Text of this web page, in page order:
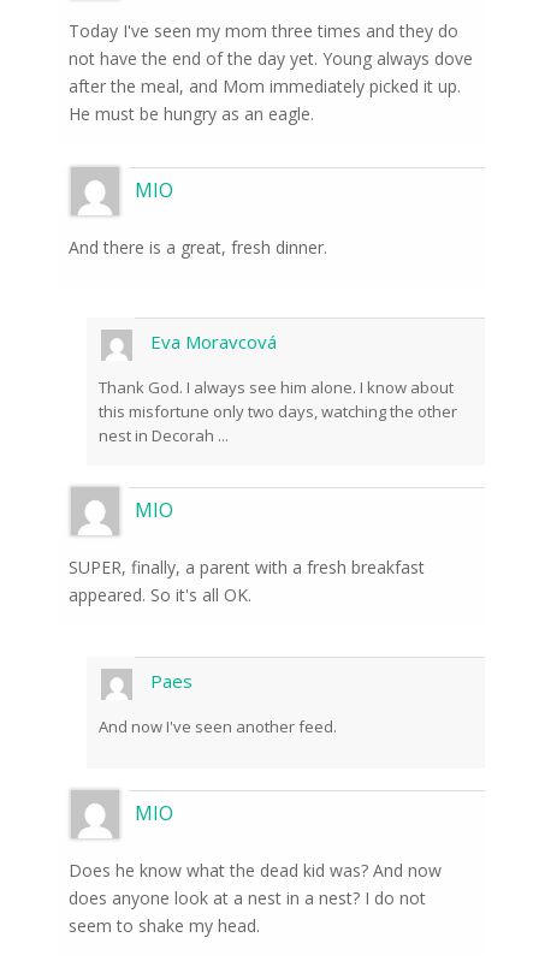
Today I've seen my mom three times and they do
not have the end of the day yet. Young always dove
after the meal, and Mom immediately picked it up.
He must be hungry as an eagle.
MIO
And there is a great, fresh dinner.
Eva Moravcová
Thank God. I always see him alone. I know about
this misfortune only two days, watching the other
nest in Decorah ...
MIO
SUPER, finally, a parent with a fresh breakfast
appeared. So it's all OK.
Paes
And now I've seen another feed.
MIO
Does he know what the dead kid was? And now
does anyone look at a nest in a nest? I do not
seem to shake my head.